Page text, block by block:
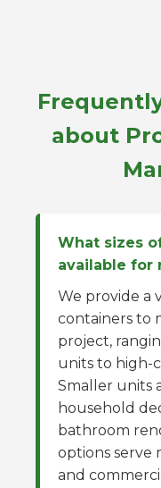
about
What sizes
available for
We provide a
containers to
project,
units to high-
Smaller units
household
bathroom
options serve
and